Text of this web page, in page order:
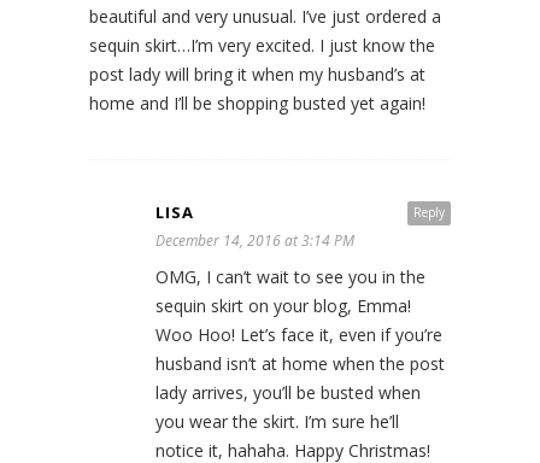
beautiful and very unusual. I’ve just ordered a
sequin skirt…I’m very excited. I just know the
post lady will bring it when my husband’s at
home and I’ll be shopping busted yet again!
Reply
LISA
December 14, 2016 at 3:14 PM
OMG, I can’t wait to see you in the
sequin skirt on your blog, Emma!
Woo Hoo! Let’s face it, even if you’re
husband isn’t at home when the post
lady arrives, you’ll be busted when
you wear the skirt. I’m sure he’ll
notice it, hahaha. Happy Christmas!